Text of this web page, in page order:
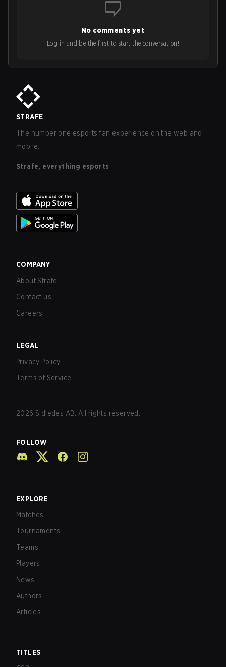
No comments yet
Log in and be the first to start the conversation!
STRAFE
The number one esports fan experience on the web and
mobile.
Strafe, everything esports
COMPANY
About Strafe
Contact us
Careers
LEGAL
Privacy Policy
Terms of Service
2026 Sidledes AB. All rights reserved.
FOLLOW
EXPLORE
Matches
Tournaments
Teams
Players
News
Authors
Articles
TITLES